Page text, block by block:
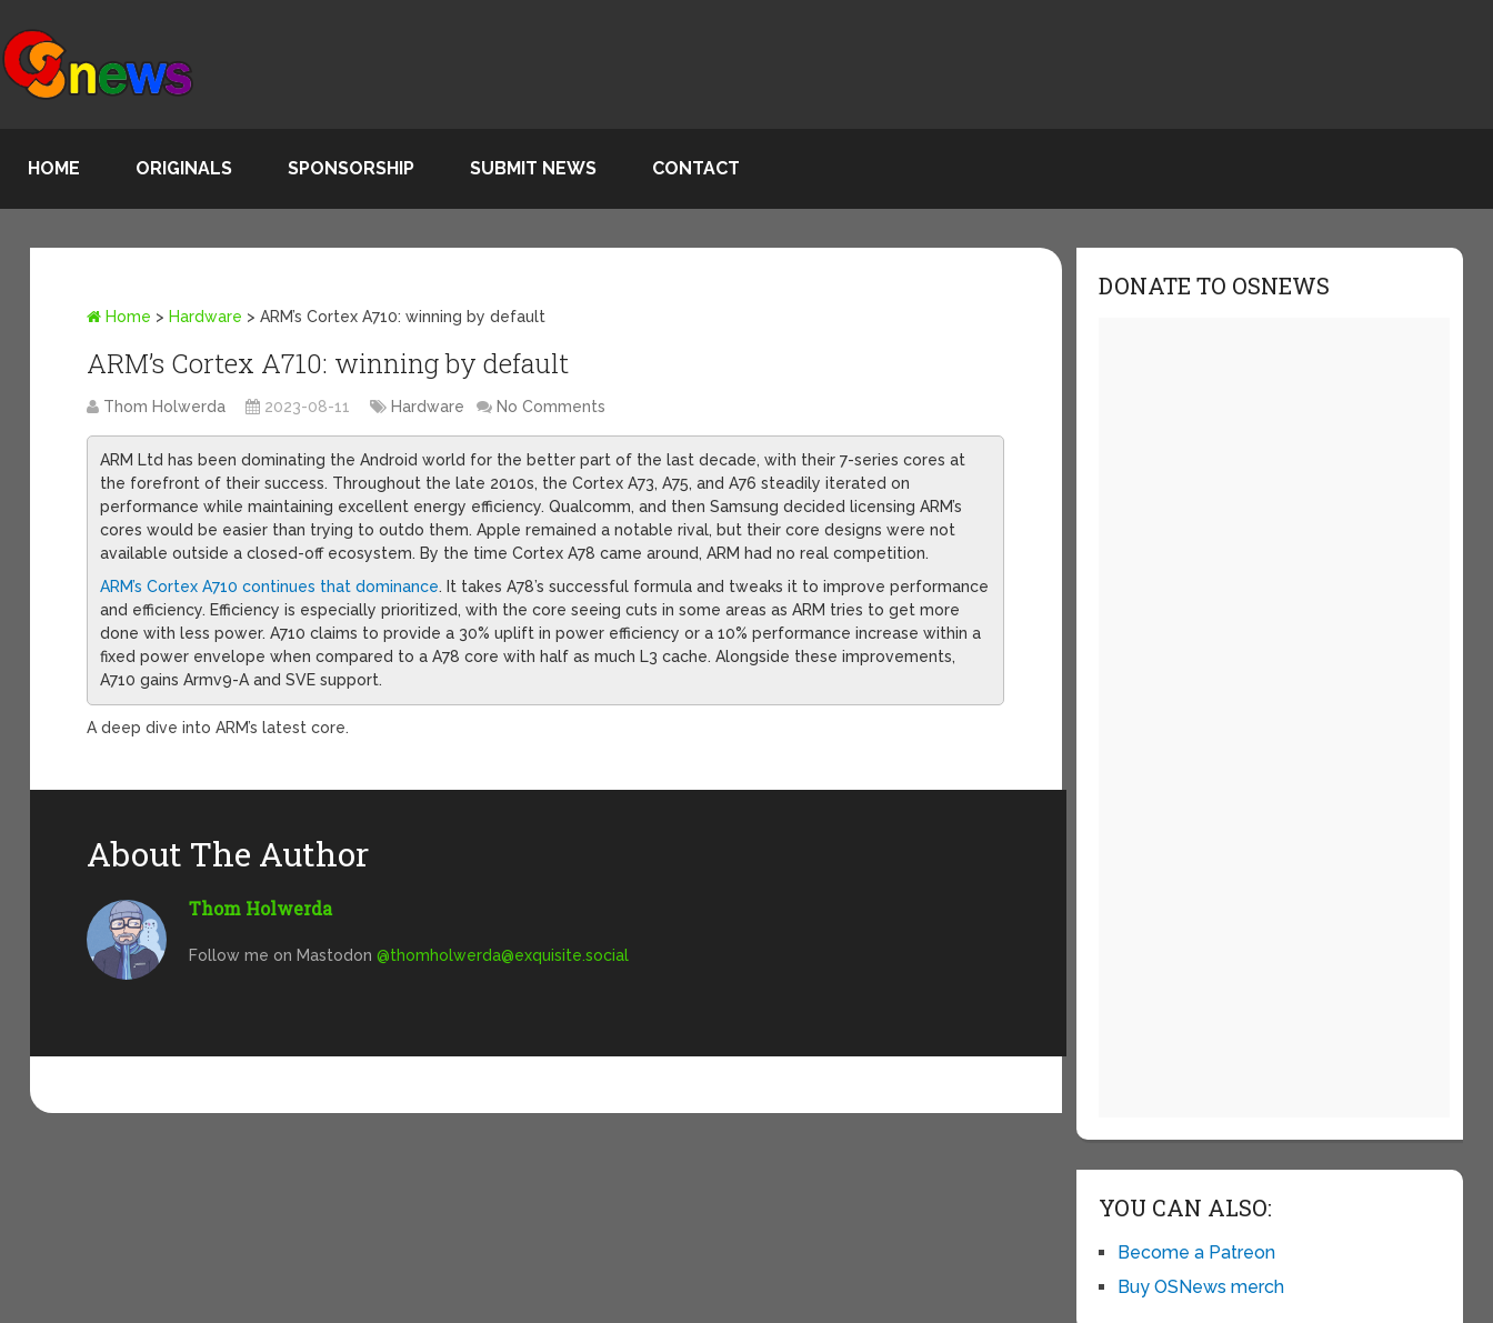
HOME ORIGINALS SPONSORSHIP SUBMIT NEWS CONTACT
Home > Hardware >ARM’s Cortex A710: winning by default
ARM’s Cortex A710: winning by default
Thom Holwerda 2023-08-11 Hardware No Comments
ARM Ltd has been dominating the Android world for the better part of the last decade, with their 7-series cores at
the forefront of their success. Throughout the late 2010s, the Cortex A73, A75, and A76 steadily iterated on
performance while maintaining excellent energy efficiency. Qualcomm, and then Samsung decided licensing ARM’s
cores would be easier than trying to outdo them. Apple remained a notable rival, but their core designs were not
available outside a closed-off ecosystem. By the time Cortex A78 came around, ARM had no real competition.
ARM’s Cortex A710 continues that dominance. It takes A78’s successful formula and tweaks it to improve performance
and efficiency. Efficiency is especially prioritized, with the core seeing cuts in some areas as ARM tries to get more
done with less power. A710 claims to provide a 30% uplift in power efficiency or a 10% performance increase within a
fixed power envelope when compared to a A78 core with half as much L3 cache. Alongside these improvements,
A710 gains Armv9-A and SVE support.
A deep dive into ARM’s latest core.
About The Author
Thom Holwerda
Follow me on Mastodon@thomholwerda@exquisite.social
DONATE TO OSNEWS
YOU CAN ALSO:
Become a Patreon
Buy OSNews merch